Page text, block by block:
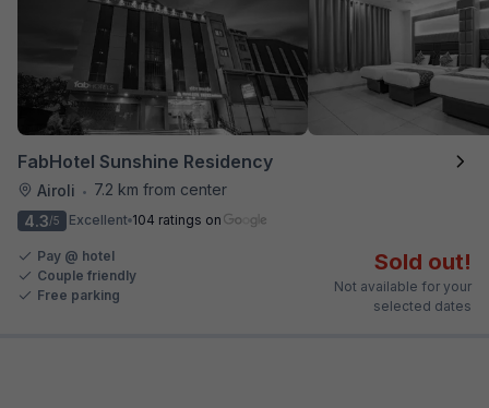
FabHotel Sunshine Residency
Airoli •
7.2 km from center
4.3/5 Excellent 104 ratings on
Pay @ hotel
Couple friendly
Free parking
Sold out!
Not available for your
selected dates